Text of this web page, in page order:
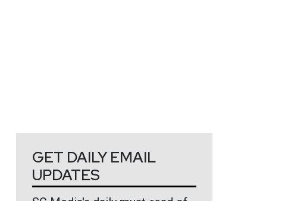
GET DAILY EMAIL
UPDATES